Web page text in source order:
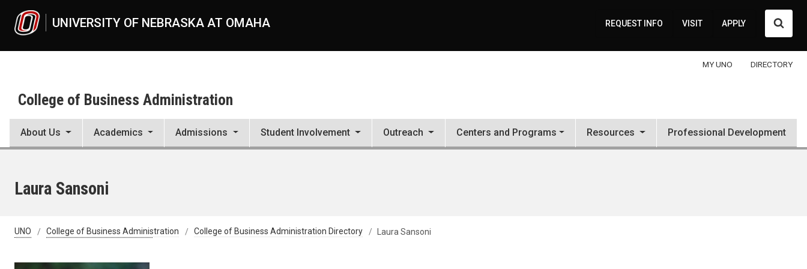
UNIVERSITY OF NEBRASKA AT OMAHA REQUEST INFO VISIT APPLY
MY UNO DIRECTORY
College of Business Administration
About Us Academics Admissions Student Involvement Outreach Centers and Programs Resources Professional Development
Laura Sansoni
UNO College of Business Administration College of Business Administration Directory Laura Sansoni